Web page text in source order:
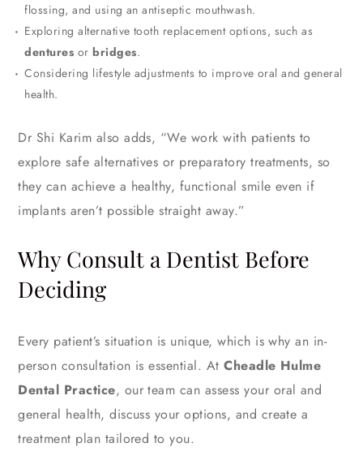
flossing, and using an antiseptic mouthwash.
Exploring alternative tooth replacement options, such as
dentures orbridges.
Considering lifestyle adjustments to improve oral and general
health.
Dr Shi Karim also adds, “We work with patients to
explore safe alternatives or preparatory treatments, so
they can achieve a healthy, functional smile even if
implants aren’t possible straight away.”
Why Consult a Dentist Before
Deciding
Every patient’s situation is unique, which is why an in-
person consultation is essential. AtCheadle Hulme
Dental Practice, our team can assess your oral and
general health, discuss your options, and create a
treatment plan tailored to you.